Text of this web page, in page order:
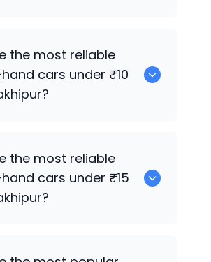
the most reliable
cars under ₹10
the most reliable
cars under ₹15